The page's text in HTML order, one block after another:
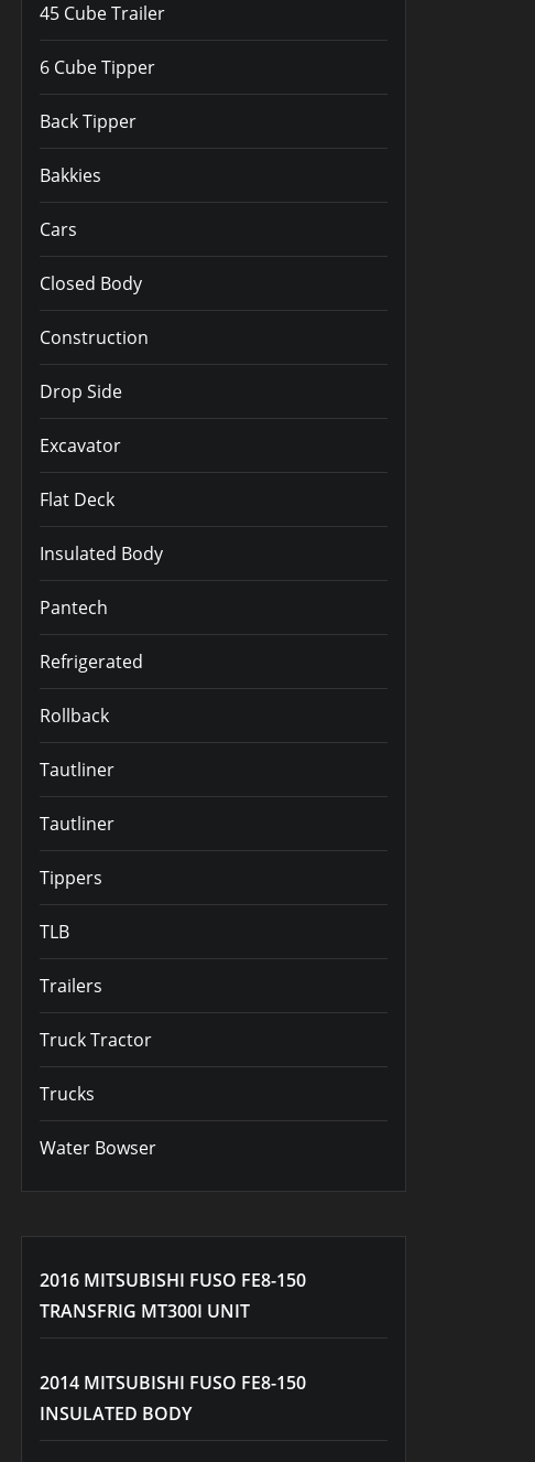
45 Cube Trailer
6 Cube Tipper
Back Tipper
Bakkies
Cars
Closed Body
Construction
Drop Side
Excavator
Flat Deck
Insulated Body
Pantech
Refrigerated
Rollback
Tautliner
Tautliner
Tippers
TLB
Trailers
Truck Tractor
Trucks
Water Bowser
2016 MITSUBISHI FUSO FE8-150
TRANSFRIG MT300I UNIT
2014 MITSUBISHI FUSO FE8-150
INSULATED BODY